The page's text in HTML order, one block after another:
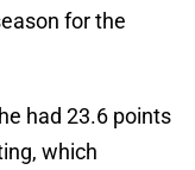
for the
had 23.6 points
which